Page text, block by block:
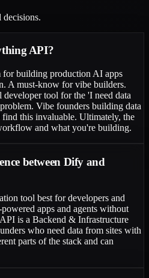
API?
for building production AI apps
A must-know for vibe builders.
tool for the 'I need data
Vibe founders building data
this invaluable. Ultimately, the
and what you're building.
between Dify and
tool best for developers and
apps and agents without
is a Backend & Infrastructure
who need data from sites with
parts of the stack and can